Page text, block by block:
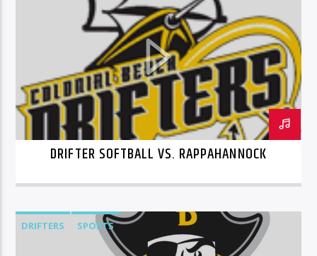
DRIFTER SOFTBALL VS. RAPPAHANNOCK
DRIFTERS SPORTS